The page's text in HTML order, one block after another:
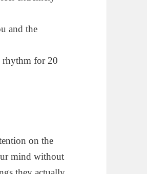
and the
rhythm for 20
on the
mind without